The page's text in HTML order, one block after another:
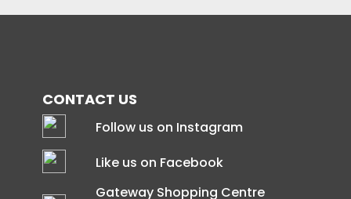
CONTACT US
Follow us on Instagram
Like us on Facebook
Gateway Shopping Centre